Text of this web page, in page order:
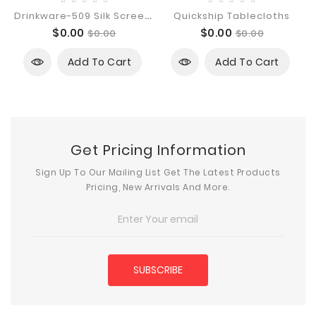
D
Rinkware-509 Silk Screen Imprint
Price
$0.00 Regular
$0.00
Add To Cart
Quickship Tablecloths
Price
$0.00 Regular
$0.00
Add To Cart
Get Pricing Information
Sign Up To Our Mailing List Get The Latest Products
Pricing, New Arrivals And More.